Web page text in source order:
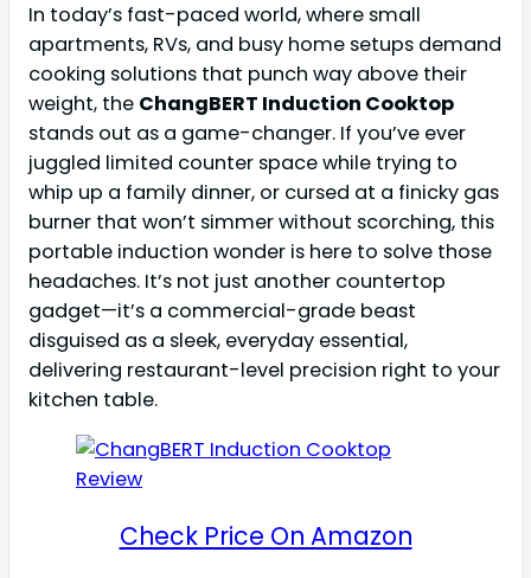
In today’s fast-paced world, where small
apartments, RVs, and busy home setups demand
cooking solutions that punch way above their
weight, the ChangBERT Induction Cooktop
stands out as a game-changer. If you’ve ever
juggled limited counter space while trying to
whip up a family dinner, or cursed at a finicky gas
burner that won’t simmer without scorching, this
portable induction wonder is here to solve those
headaches. It’s not just another countertop
gadget—it’s a commercial-grade beast
disguised as a sleek, everyday essential,
delivering restaurant-level precision right to your
kitchen table.
Check Price On Amazon